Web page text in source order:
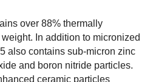
over 88% thermally
In addition to micronized
also contains sub-micron zinc
and boron nitride particles.
ceramic particles